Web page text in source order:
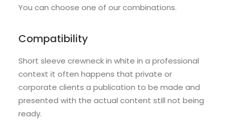
You can choose one of our combinations.
Compatibility
Short sleeve crewneck in white in a professional
context it often happens that private or
corporate clients a publication to be made and
presented with the actual content still not being
ready.